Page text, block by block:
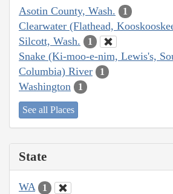
Asotin County, Wash. 1
Clearwater (Flathead,
Silcott, Wash. 1
Snake (Ki-moo-e-nim, Lewis's,
Columbia) River
1
Washington 1
See all Places
State
WA 1